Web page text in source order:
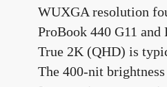
WUXGA resolution
ProBook 440 G11 and
True 2K (QHD) is
The 400-nit